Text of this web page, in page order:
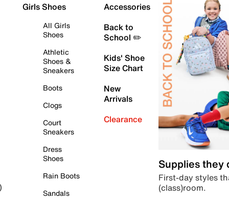
Girls Shoes
All Girls
Shoes
Athletic
Shoes &
Sneakers
Boots
Clogs
Court
Sneakers
Dress
Shoes
Rain Boots
Sandals
Accessories
Back to
School ✏️
Kids' Shoe
Size Chart
New
Arrivals
Clearance
Supplies they
First-day styles
(class)room.